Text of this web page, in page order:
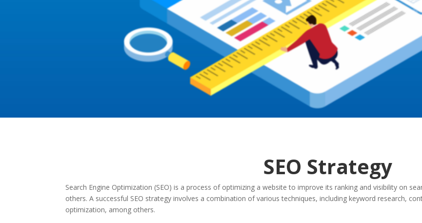
SEO Strategy
Search Engine Optimization (SEO) is a process of optimizing a website to improve its ranking and visibility on
others. A successful SEO strategy involves a combination of various techniques, including keyword research,
optimization, among others.